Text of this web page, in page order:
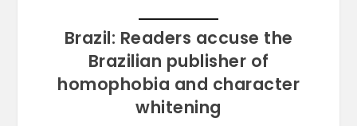
Brazil: Readers accuse the
Brazilian publisher of
homophobia and character
whitening